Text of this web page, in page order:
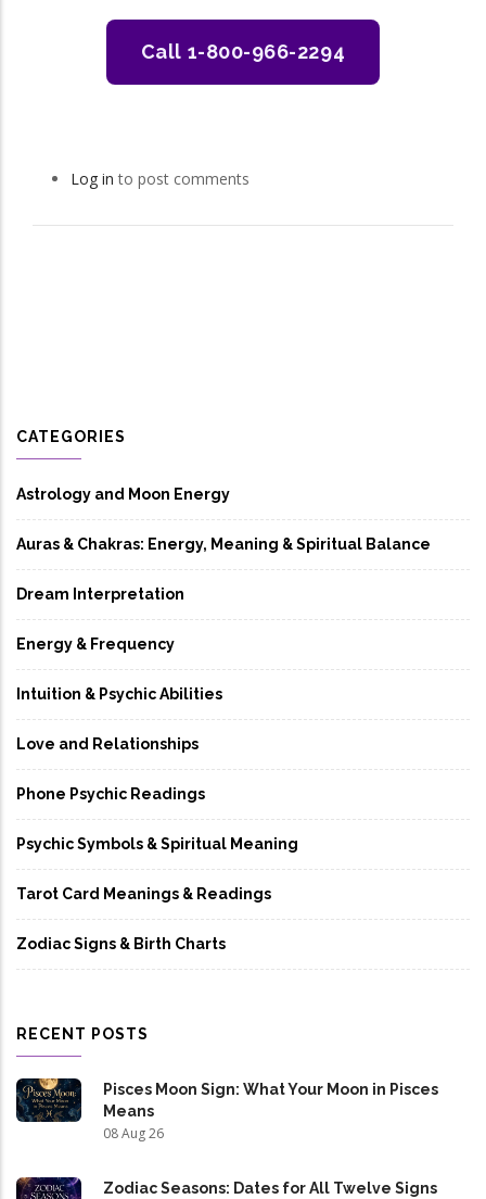
Call 1-800-966-2294
Log in to post comments
CATEGORIES
Astrology and Moon Energy
Auras & Chakras: Energy, Meaning & Spiritual Balance
Dream Interpretation
Energy & Frequency
Intuition & Psychic Abilities
Love and Relationships
Phone Psychic Readings
Psychic Symbols & Spiritual Meaning
Tarot Card Meanings & Readings
Zodiac Signs & Birth Charts
RECENT POSTS
Pisces Moon Sign: What Your Moon in Pisces
Means
08 Aug 26
Zodiac Seasons: Dates for All Twelve Signs